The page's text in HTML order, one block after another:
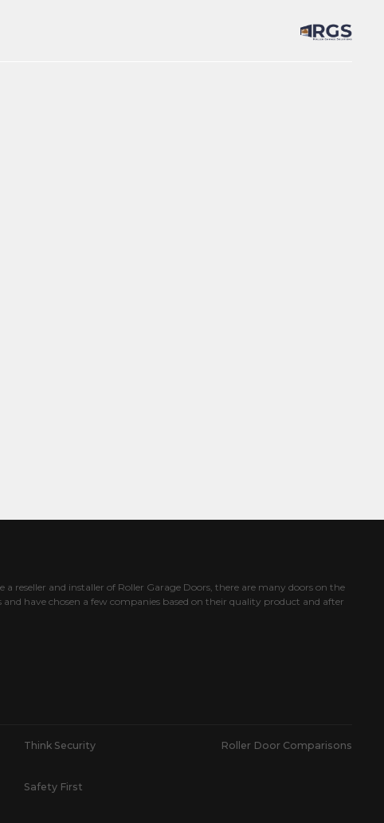
reseller and installer of Roller Garage Doors, there are many doors on the
have chosen a few companies based on their quality product and after
Think Security Roller Door Comparisons
Safety First